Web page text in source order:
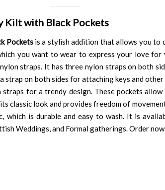
Kilt with Black Pockets
Pocketsis a stylish addition that allows you to
you want to wear to express your love for
straps. It has three nylon straps on both
strap on both sides for attaching keys and
for a trendy design. These pockets
classic look and provides freedom of
which is durable and easy to wash. It is
Weddings, and Formal gatherings. Order